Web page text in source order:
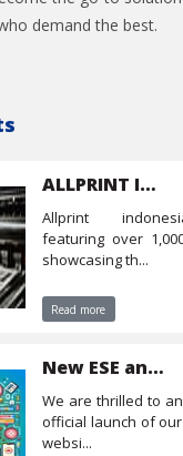
demand the best.
ALLPRINT Indonesia
allprint indonesia event
featuring over
showcasing th...
Read more
New ESE and CTS websites
we are thrilled to announce the
official launch of
websi...